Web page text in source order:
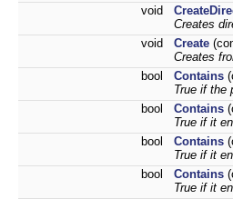
void
Creates
void
Create
Creates
bool
Contains
True if the
bool
Contains
True if it
bool
Contains
True if it
bool
Contains
True if it